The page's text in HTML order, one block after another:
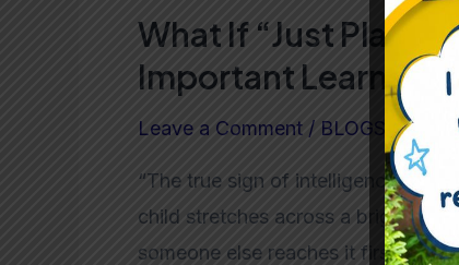
What If “Just
Important Learning
Leave a Comment / BLOGS / By
“The true sign of intelligence is
child stretches across a bright
someone else reaches it first. One